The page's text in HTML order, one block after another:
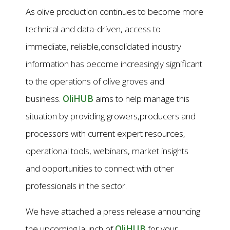
As olive production continues to become more
technical and data-driven, access to
immediate, reliable,consolidated industry
information has become increasingly significant
to the operations of olive groves and
business. OliHUB aims to help manage this
situation by providing growers,producers and
processors with current expert resources,
operational tools, webinars, market insights
and opportunities to connect with other
professionals in the sector.
We have attached a press release announcing